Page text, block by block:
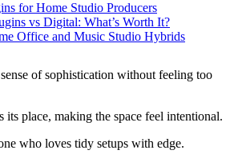
for Home Studio Producers
vs Digital: What’s Worth It?
Office and Music Studio Hybrids
of sophistication without feeling too
its place, making the space feel intentional.
who loves tidy setups with edge.